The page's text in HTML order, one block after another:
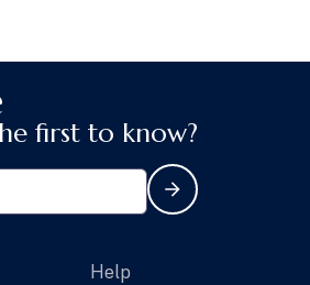
first to know?
Help